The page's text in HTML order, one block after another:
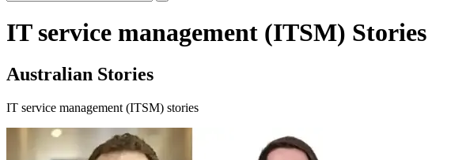
IT service management (ITSM) Stories
Australian Stories
IT service management (ITSM) stories